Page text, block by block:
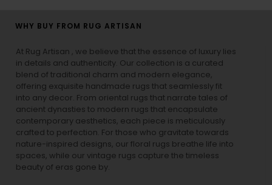
WHY BUY FROM RUG ARTISAN
At Rug Artisan , we believe that the essence of luxury lies
in details and authenticity. Our collection is a curated
blend of traditional charm and modern elegance,
offering exquisite handmade rugs that seamlessly fit
into any decor. From oriental rugs that narrate tales of
ancient dynasties to modern rugs that encapsulate
contemporary aesthetics, each piece is meticulously
crafted to perfection. For those who gravitate towards
nature-inspired designs, our floral rugs breathe life into
spaces, while our vintage rugs capture the timeless
beauty of eras gone by.